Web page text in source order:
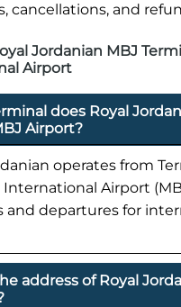
cancellations, and
Jordanian MBJ
Airport
does Royal
Airport?
operates from
International Airport
and departures for
address of Royal